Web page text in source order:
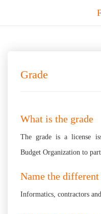
Grade
What is the grade
The grade is a license
Budget Organization to
Name the
Informatics, contractors